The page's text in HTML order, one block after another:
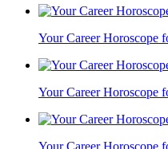
Your Career Horoscope
Your Career Horoscope